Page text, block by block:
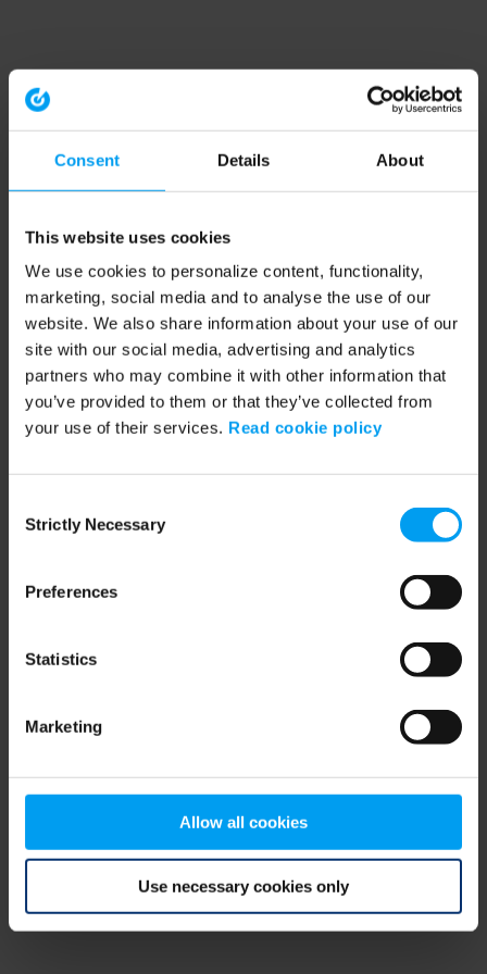
Consent Details About
This website uses cookies
We use cookies to personalize content, functionality,
marketing, social media and to analyse the use of our
website. We also share information about your use of our
site with our social media, advertising and analytics
partners who may combine it with other information that
you’ve provided to them or that they’ve collected from
your use of their services. Read cookie policy
Selection
Strictly Necessary
Preferences
Statistics
Marketing
Allow all cookies
Use necessary cookies only